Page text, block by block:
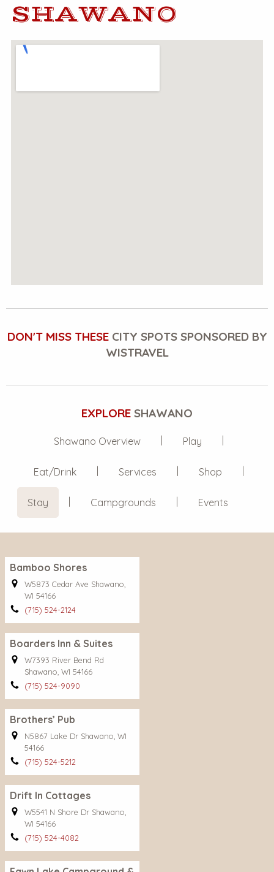
SHAWANO
DON'T MISS THESECITY SPOTS SPONSORED BY
WISTRAVEL
EXPLORE SHAWANO
Shawano Overview Play
Eat/Drink Services Shop
Stay Campgrounds Events
Bamboo Shores
W5873 Cedar Ave Shawano,
WI 54166
(715) 524-2124
Boarders Inn & Suites
W7393 River Bend Rd
Shawano, WI 54166
(715) 524-9090
Brothers’ Pub
N5867 Lake Dr Shawano, WI
54166
(715) 524-5212
Drift In Cottages
W5541 N Shore Dr Shawano,
WI 54166
(715) 524-4082